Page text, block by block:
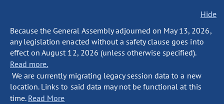
Hide
Because the General Assembly adjourned on May 13, 2026,
any legislation enacted without a safety clause goes into
effect on August 12, 2026 (unless otherwise specified).
Read more.
We are currently migrating legacy session data to a new
location. Links to said data may not be functional at this
time. Read More